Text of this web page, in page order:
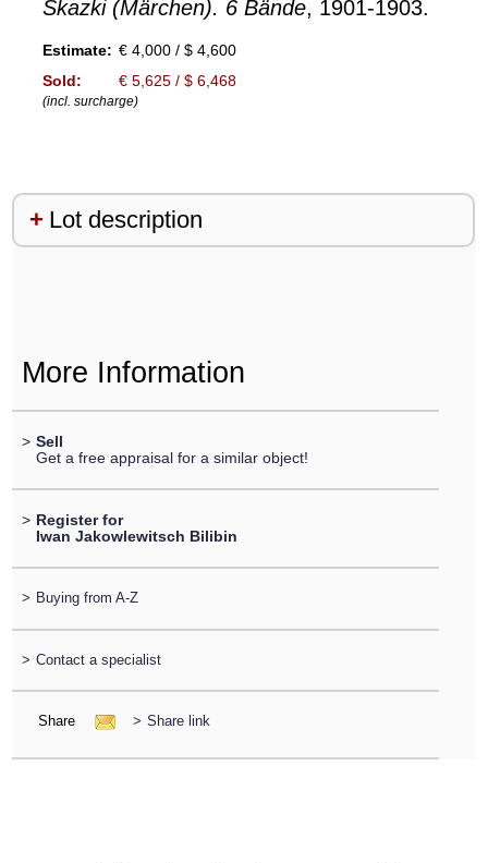
Skazki (Märchen). 6 Bände, 1901-1903.
Estimate: € 4,000 / $ 4,600
Sold:
€ 5,625 / $ 6,468
(incl. surcharge)
Lot description
More Information
> Sell
Get a free appraisal for a similar object!
> Register for
Iwan Jakowlewitsch Bilibin
> Buying from A-Z
> Contact a specialist
Share > Share link